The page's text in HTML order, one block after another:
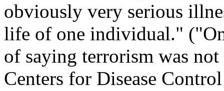
obviously very serious
life of one individual."
of saying terrorism was
Centers for Disease